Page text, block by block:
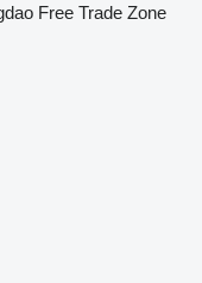
Free Trade Zone